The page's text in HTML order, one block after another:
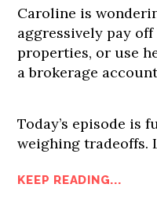
Caroline is
aggressively pay
properties, or use
a brokerage
Today’s episode is
weighing tradeoffs.
KEEP READING...